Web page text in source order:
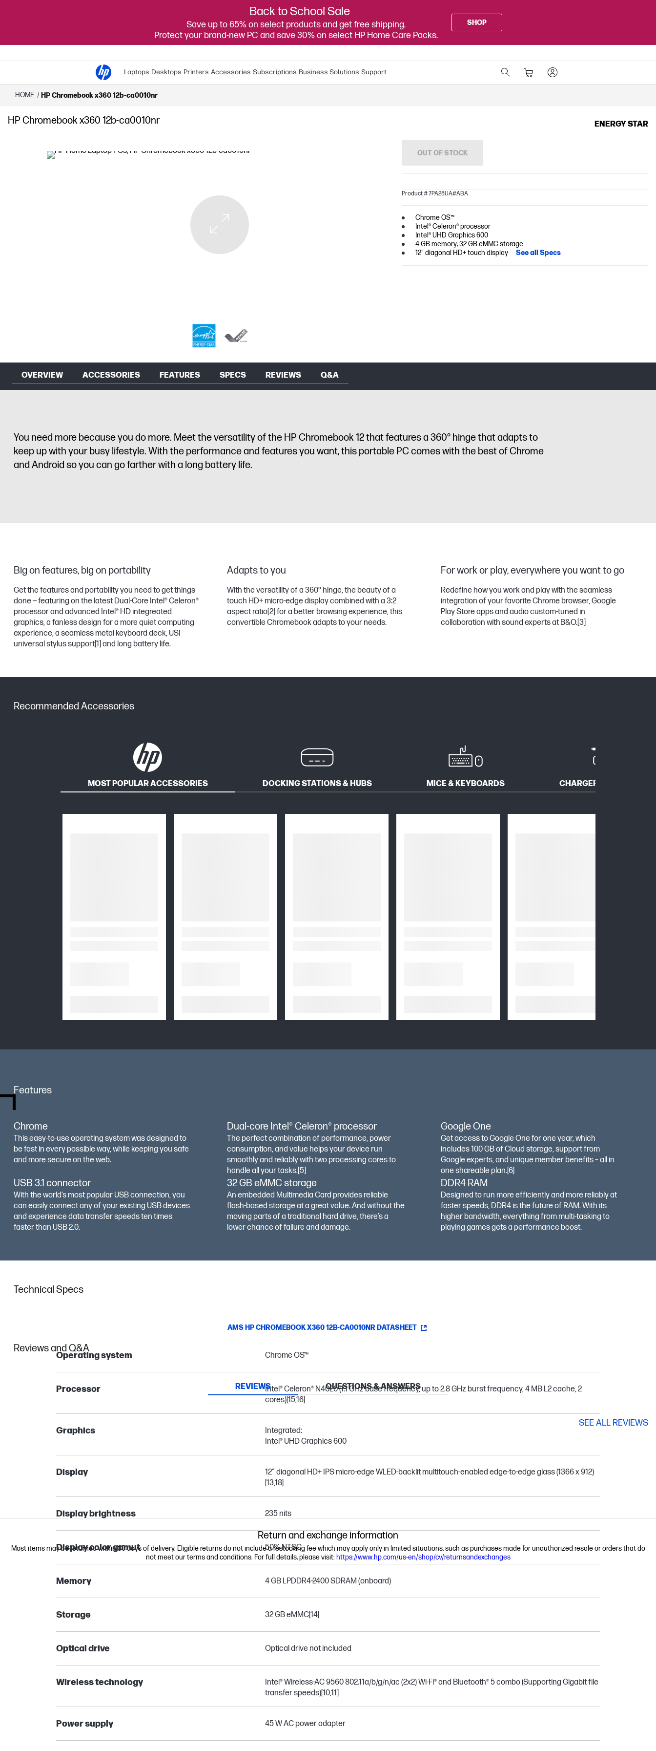
Back to School Sale
Save up to 65% on select products and get free shipping.
Protect your brand-new PC and save 30% on select HP Home Care Packs.
SHOP
Laptops Desktops Printers Accessories Subscriptions Business Solutions Support
HOME / HP Chromebook x360 12b-ca0010nr
HP Chromebook x360 12b-ca0010nr ENERGY STAR
OUT OF STOCK
Product # 7PA28UA#ABA
Chrome OS™
Intel® Celeron® processor
Intel® UHD Graphics 600
4 GB memory; 32 GB eMMC storage
12" diagonal HD+ touch display
See all Specs
OVERVIEW ACCESSORIES FEATURES SPECS REVIEWS Q&A
You need more because you do more. Meet the versatility of the HP Chromebook 12 that features a 360° hinge that adapts to
keep up with your busy lifestyle. With the performance and features you want, this portable PC comes with the best of Chrome
and Android so you can go farther with a long battery life.
Big on features, big on portability
Get the features and portability you need to get things
done -- featuring on the latest Dual-Core Intel® Celeron®
processor and advanced Intel® HD integreated
graphics, a fanless design for a more quiet computing
experience, a seamless metal keyboard deck, USI
universal stylus support[1] and long battery life.
Adapts to you
With the versatility of a 360° hinge, the beauty of a
touch HD+ micro-edge display combined with a 3:2
aspect ratio[2] for a better browsing experience, this
convertible Chromebook adapts to your needs.
For work or play, everywhere you want to go
Redefine how you work and play with the seamless
integration of your favorite Chrome browser, Google
Play Store apps and audio custom-tuned in
collaboration with sound experts at B&O.[3]
Recommended Accessories
MOST POPULAR ACCESSORIES DOCKING STATIONS & HUBS MICE & KEYBOARDS CHARGERS & ADAPTERS
Features
Chrome
This easy-to-use operating system was designed to
be fast in every possible way, while keeping you safe
and more secure on the web.
Dual-core Intel® Celeron® processor
The perfect combination of performance, power
consumption, and value helps your device run
smoothly and reliably with two processing cores to
handle all your tasks. [5]
Google One
Get access to Google One for one year, which
includes 100 GB of Cloud storage, support from
Google experts, and unique member benefits – all in
one shareable plan.[6]
USB 3.1 connector
With the world’s most popular USB connection, you
can easily connect any of your existing USB devices
and experience data transfer speeds ten times
faster than USB 2.0.
32 GB eMMC storage
An embedded Multimedia Card provides reliable
flash-based storage at a great value. And without the
moving parts of a traditional hard drive, there’s a
lower chance of failure and damage.
DDR4 RAM
Designed to run more efficiently and more reliably at
faster speeds, DDR4 is the future of RAM. With its
higher bandwidth, everything from multi-tasking to
playing games gets a performance boost.
Technical Specs
AMS HP CHROMEBOOK X360 12B-CA0010NR DATASHEET
Operating system Chrome OS™
Processor
Intel® Celeron® N4020 (1.1 GHz base frequency, up to 2.8 GHz burst frequency, 4 MB L2 cache, 2
cores)[15,16]
Graphics
Integrated:
Intel® UHD Graphics 600
Display
12" diagonal HD+ IPS micro-edge WLED-backlit multitouch-enabled edge-to-edge glass (1366 x 912)
[13,18]
Display brightness 235 nits
Display color gamut 50% NTSC
Memory 4 GB LPDDR4-2400 SDRAM (onboard)
Storage 32 GB eMMC[14]
Optical drive Optical drive not included
Wireless technology
Intel® Wireless-AC 9560 802.11a/b/g/n/ac (2x2) Wi-Fi® and Bluetooth® 5 combo (Supporting Gigabit file
transfer speeds)[10,11]
Power supply 45 W AC power adapter
Reviews and Q&A
REVIEWS QUESTIONS & ANSWERS
SEE ALL REVIEWS
Return and exchange information
Most items may be returned within 30 days of delivery. Eligible returns do not include a restocking fee which may apply only in limited situations, such as purchases made for unauthorized resale or orders that do
not meet our terms and conditions. For full details, please visit: https://www.hp.com/us-en/shop/cv/returnsandexchanges